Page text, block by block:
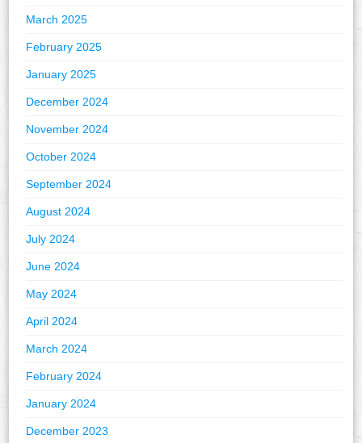
March 2025
February 2025
January 2025
December 2024
November 2024
October 2024
September 2024
August 2024
July 2024
June 2024
May 2024
April 2024
March 2024
February 2024
January 2024
December 2023